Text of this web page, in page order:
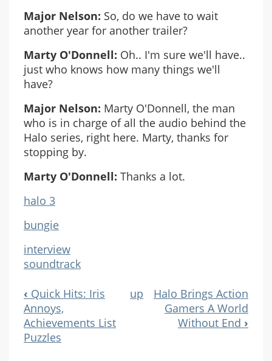
Major Nelson: So, do we have to wait
another year for another trailer?
Marty O'Donnell: Oh.. I'm sure we'll have..
just who knows how many things we'll
have?
Major Nelson: Marty O'Donnell, the man
who is in charge of all the audio behind the
Halo series, right here. Marty, thanks for
stopping by.
Marty O'Donnell: Thanks a lot.
halo 3
bungie
interview
soundtrack
Book
Navigation
‹ Quick Hits: Iris
Annoys,
Achievements List
Puzzles
up
Halo Brings Action
Gamers A World
Without End ›